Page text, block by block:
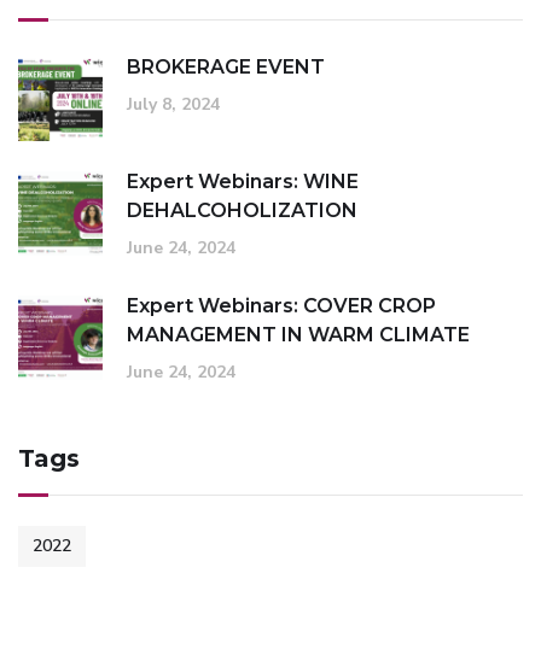
BROKERAGE EVENT
July 8, 2024
Expert Webinars: WINE
DEHALCOHOLIZATION
June 24, 2024
Expert Webinars: COVER CROP
MANAGEMENT IN WARM CLIMATE
June 24, 2024
Tags
2022